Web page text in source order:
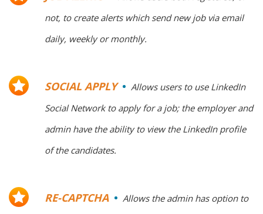
not, to create alerts which send new job via email
daily, weekly or monthly.
SOCIAL APPLY
Allows users to use LinkedIn
Social Network to apply for a job; the employer and
admin have the ability to view the LinkedIn profile
of the candidates.
RE-CAPTCHA
Allows the admin has option to